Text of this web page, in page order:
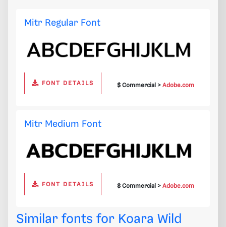
Mitr Regular Font
FONT DETAILS $ Commercial >Adobe.com
Mitr Medium Font
FONT DETAILS $ Commercial >Adobe.com
Similar fonts for Koara Wild